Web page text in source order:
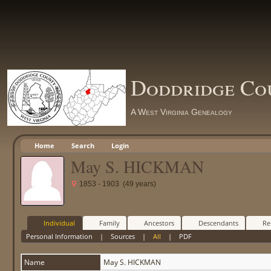
Doddridge
A West Virginia Genealogy
Home Search Login
May S. HICKMAN
1853 - 1903 (49 years)
Individual Family Ancestors Descendants
Personal Information | Sources| All | PDF
Name May S. HICKMAN